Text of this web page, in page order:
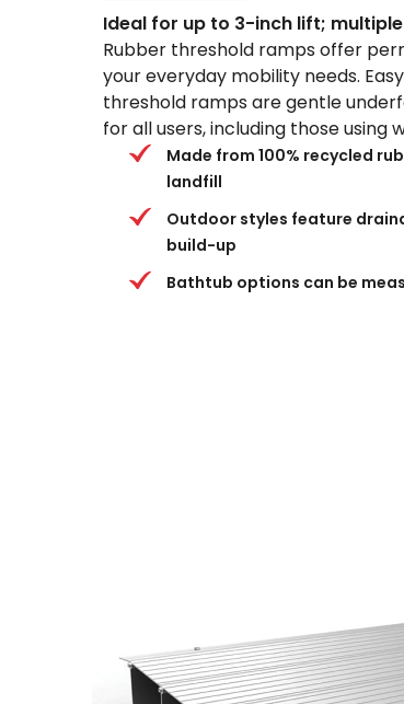
Ideal for up to 3-inch lift;
Rubber threshold ramps offer
your everyday mobility needs.
threshold ramps are gentle
for all users, including those using
Made from 100% recycled
landfill
Outdoor styles feature
build-up
Bathtub options can be